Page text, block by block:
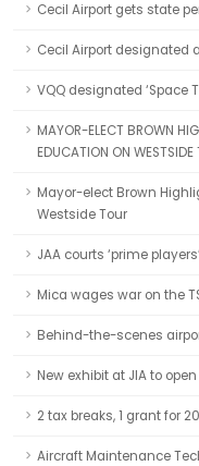
Cecil Airport gets state
Cecil Airport designated
VQQ designated ‘Space
MAYOR-ELECT BROWN
EDUCATION ON WESTSIDE
Mayor-elect Brown
Westside Tour
JAA courts ‘prime players’
Mica wages war on the
Behind-the-scenes
New exhibit at JIA to
2 tax breaks, 1 grant for
Aircraft Maintenance